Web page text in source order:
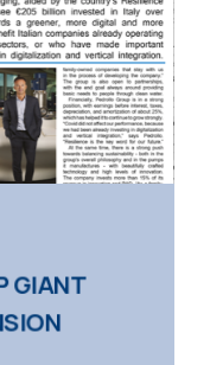
GIANT